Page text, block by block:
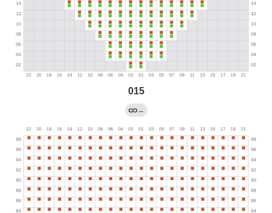
015
←